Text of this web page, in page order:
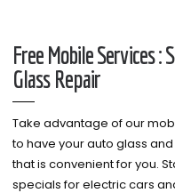
Free Mobile Services
Glass Repair
Take advantage of our
to have your auto glass
that is convenient for you.
specials for electric cars